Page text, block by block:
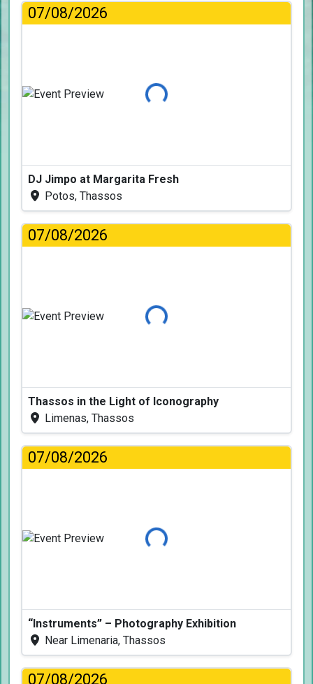
07/08/2026
Loading...
DJ Jimpo at Margarita Fresh
Potos, Thassos
07/08/2026
Loading...
Thassos in the Light of Iconography
Limenas, Thassos
07/08/2026
Loading...
“Instruments” – Photography Exhibition
Near Limenaria, Thassos
07/08/2026